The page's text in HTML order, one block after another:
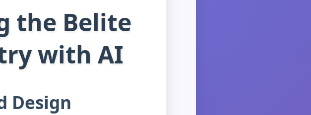
the Belite
with AI
Design